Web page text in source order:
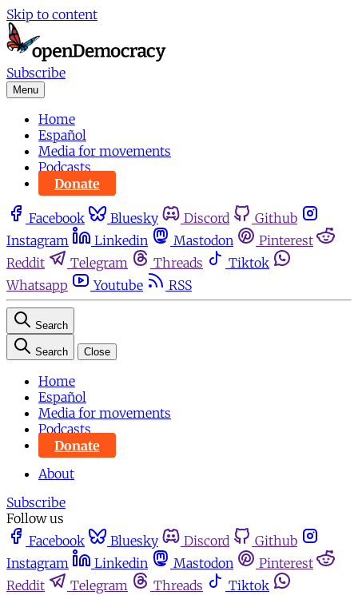
Skip to content
Subscribe
Menu
Home
Español
Media for movements
Podcasts
Donate
Facebook Bluesky Discord
Github
Instagram
Linkedin Mastodon
Pinterest
Reddit
Telegram Threads
Tiktok
Whatsapp
Youtube RSS
Search
Search Close
Home
Español
Media for movements
Podcasts
Donate
About
Subscribe
Follow us
Facebook
Bluesky Discord
Github
Instagram
Linkedin Mastodon
Pinterest
Reddit
Telegram Threads
Tiktok